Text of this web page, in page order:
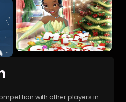
with other players in